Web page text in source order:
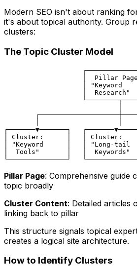
Modern SEO isn't about ranking
it's about topical authority. Group
clusters:
The Topic Cluster Model
│  Pillar Page
│ "Keyword
│  Research"
┌───────▼───────┐
│ Cluster:      │   │ Cluster:
│ "Keyword      │   │ "Long-tail
│  Tools"       │   │
Pillar Page: Comprehensive guide
topic broadly
Cluster Content: Detailed articles
linking back to pillar
This structure signals topical
creates a logical site architecture.
How to Identify Clusters